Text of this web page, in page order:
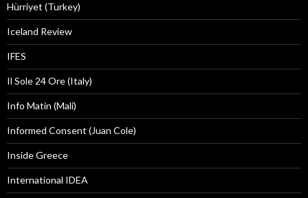
Hürriyet (Turkey)
Iceland Review
IFES
Il Sole 24 Ore (Italy)
Info Matin (Mali)
Informed Consent (Juan Cole)
Inside Greece
International IDEA